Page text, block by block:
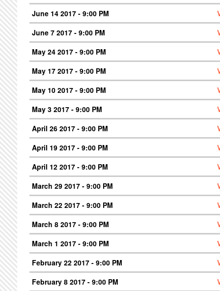
June 14 2017 - 9:00 PM
June 7 2017 - 9:00 PM
May 24 2017 - 9:00 PM
May 17 2017 - 9:00 PM
May 10 2017 - 9:00 PM
May 3 2017 - 9:00 PM
April 26 2017 - 9:00 PM
April 19 2017 - 9:00 PM
April 12 2017 - 9:00 PM
March 29 2017 - 9:00 PM
March 22 2017 - 9:00 PM
March 8 2017 - 9:00 PM
March 1 2017 - 9:00 PM
February 22 2017 - 9:00 PM
February 8 2017 - 9:00 PM